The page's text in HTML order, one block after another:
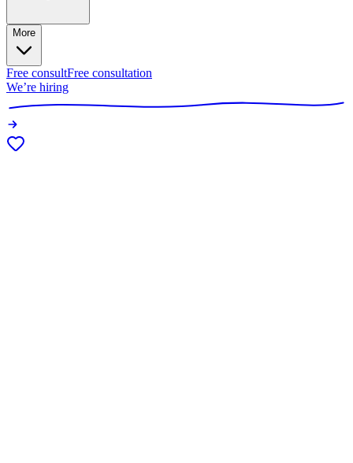
More
Free consultFree consultation
We’re hiring